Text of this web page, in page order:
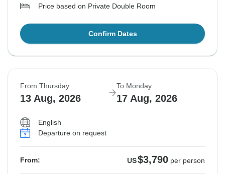
Price based on Private Double Room
Confirm Dates
From Thursday
13 Aug, 2026
To Monday
17 Aug, 2026
English
Departure on request
From: US$3,790 per person